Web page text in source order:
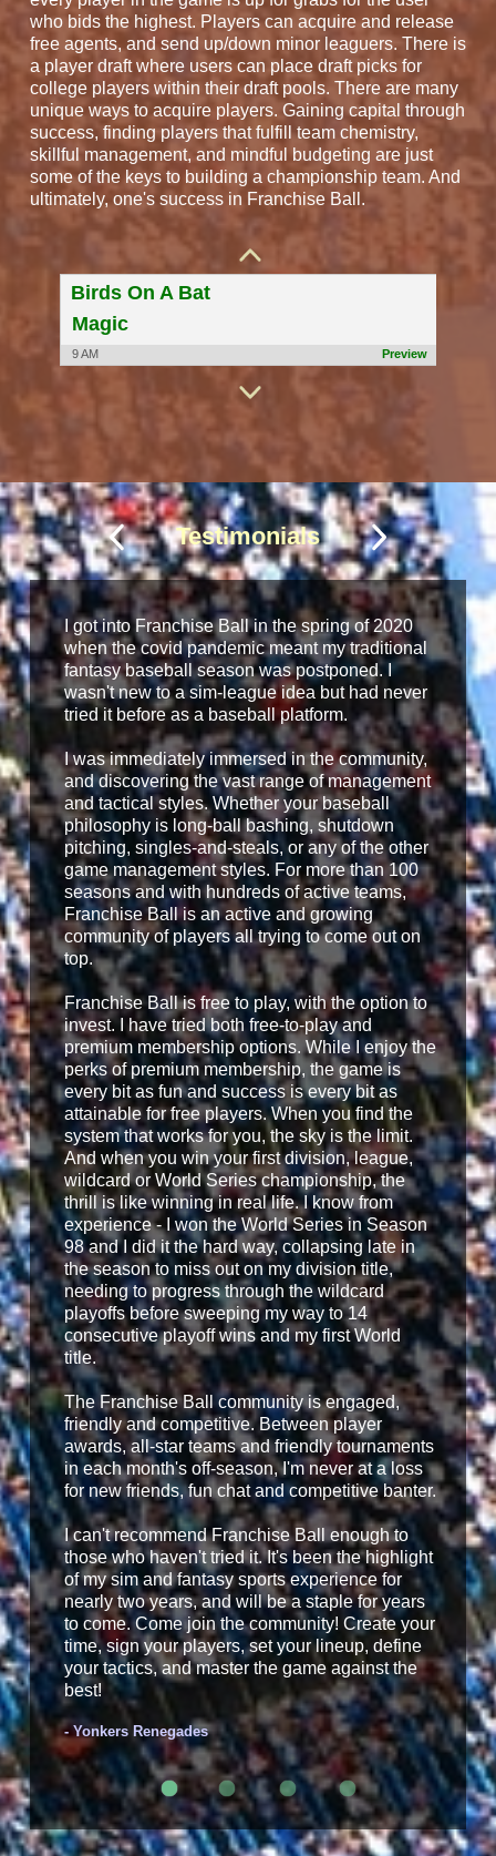
who bids the highest. Players can acquire and release
free agents, and send up/down minor leaguers. There is
a player draft where users can place draft picks for
college players within their draft pools. There are many
unique ways to acquire players. Gaining capital through
success, finding players that fulfill team chemistry,
skillful management, and mindful budgeting are just
some of the keys to building a championship team. And
ultimately, one's success in Franchise Ball.
Las Vegas Kings
yama
Birds On A Bat
Magic
9 AM Preview
Testimonials
I got into Franchise Ball in the spring of 2020
when the covid pandemic meant my traditional
fantasy baseball season was postponed. I
wasn't new to a sim-league idea but had never
tried it before as a baseball platform.
I was immediately immersed in the community,
and discovering the vast range of management
and tactical styles. Whether your baseball
philosophy is long-ball bashing, shutdown
pitching, singles-and-steals, or any of the other
game management styles. For more than 100
seasons and with hundreds of active teams,
Franchise Ball is an active and growing
community of players all trying to come out on
top.
Franchise Ball is free to play, with the option to
invest. I have tried both free-to-play and
premium membership options. While I enjoy the
perks of premium membership, the game is
every bit as fun and success is every bit as
attainable for free players. When you find the
system that works for you, the sky is the limit.
And when you win your first division, league,
wildcard or World Series championship, the
thrill is like winning in real life. I know from
experience - I won the World Series in Season
98 and I did it the hard way, collapsing late in
the season to miss out on my division title,
needing to progress through the wildcard
playoffs before sweeping my way to 14
consecutive playoff wins and my first World
title.
The Franchise Ball community is engaged,
friendly and competitive. Between player
awards, all-star teams and friendly tournaments
in each month's off-season, I'm never at a loss
for new friends, fun chat and competitive banter.
I can't recommend Franchise Ball enough to
those who haven't tried it. It's been the highlight
of my sim and fantasy sports experience for
nearly two years, and will be a staple for years
to come. Come join the community! Create your
time, sign your players, set your lineup, define
your tactics, and master the game against the
best!
- Yonkers Renegades